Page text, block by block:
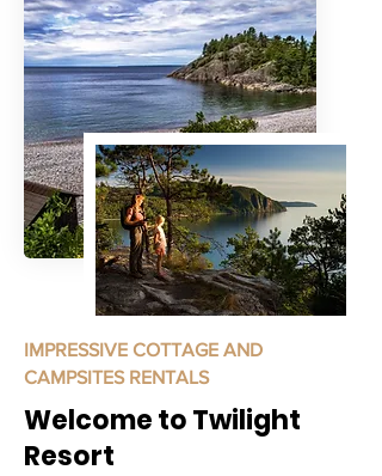
IMPRESSIVE COTTAGE AND
CAMPSITES RENTALS
Welcome to Twilight
Resort